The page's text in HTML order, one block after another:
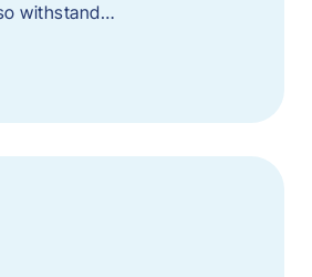
withstand…